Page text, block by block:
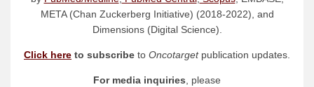
META (Chan Zuckerberg Initiative) (2018-2022), and
Dimensions (Digital Science).
Click here to subscribe to Oncotargetpublication updates.
For media inquiries, please